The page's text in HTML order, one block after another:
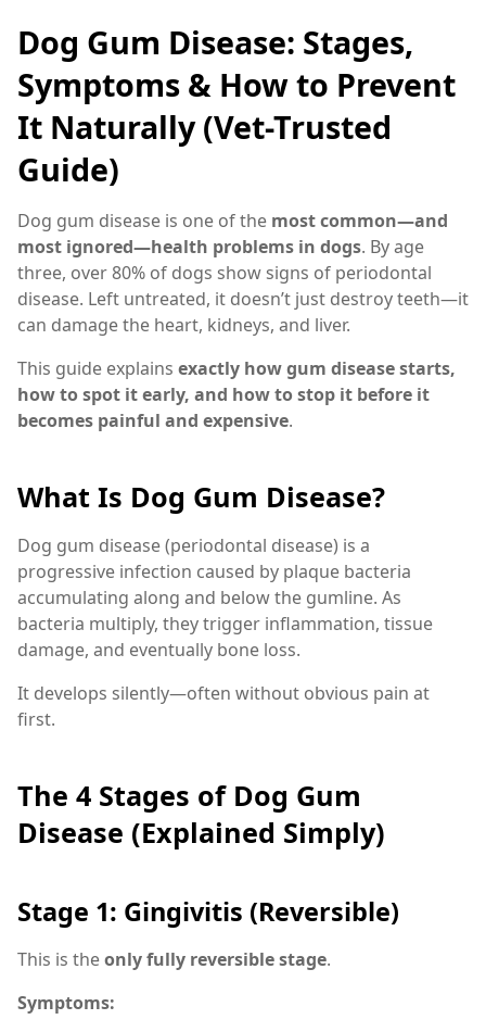
Dog Gum Disease: Stages,
Symptoms & How to Prevent
It Naturally (Vet-Trusted
Guide)
Dog gum disease is one of the most common—and
most ignored—health problems in dogs. By age
three, over 80% of dogs show signs of periodontal
disease. Left untreated, it doesn’t just destroy teeth—it
can damage the heart, kidneys, and liver.
This guide explains exactly how gum disease starts,
how to spot it early, and how to stop it before it
becomes painful and expensive.
What Is Dog Gum Disease?
Dog gum disease (periodontal disease) is a
progressive infection caused by plaque bacteria
accumulating along and below the gumline. As
bacteria multiply, they trigger inflammation, tissue
damage, and eventually bone loss.
It develops silently—often without obvious pain at
first.
The 4 Stages of Dog Gum
Disease (Explained Simply)
Stage 1: Gingivitis (Reversible)
This is theonly fully reversible stage.
Symptoms: